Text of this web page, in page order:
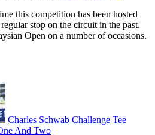
this competition has been hosted
stop on the circuit in the past.
Open on a number of occasions.
Charles Schwab Challenge Tee
And Two